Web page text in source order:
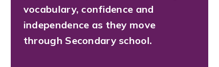
vocabulary, confidence and
independence as they move
through Secondary school.